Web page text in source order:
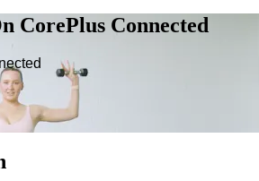
CorePlus Connected